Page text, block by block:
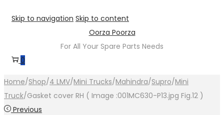
Skip to navigation Skip to content
Oorza Poorza
For All Your Spare Parts Needs
0
Home/Shop/4 LMV/Mini Trucks/Mahindra/Supro/Mini
Truck/Gasket cover RH ( Image :001MC630-P13.jpg Fig.12 )
Previous